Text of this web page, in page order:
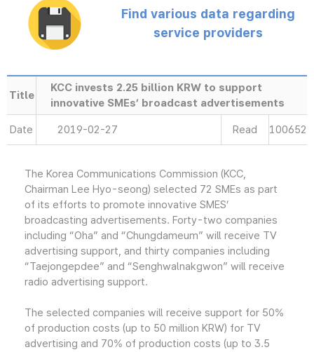
Find various data regarding
service providers
Title
KCC invests 2.25 billion KRW to support
innovative SMEs’ broadcast advertisements
Date 2019-02-27 Read 100652
The Korea Communications Commission (KCC,
Chairman Lee Hyo-seong) selected 72 SMEs as part
of its efforts to promote innovative SMES’
broadcasting advertisements. Forty-two companies
including “Oha” and “Chungdameum” will receive TV
advertising support, and thirty companies including
“Taejongepdee” and “Senghwalnakgwon” will receive
radio advertising support.
The selected companies will receive support for 50%
of production costs (up to 50 million KRW) for TV
advertising and 70% of production costs (up to 3.5